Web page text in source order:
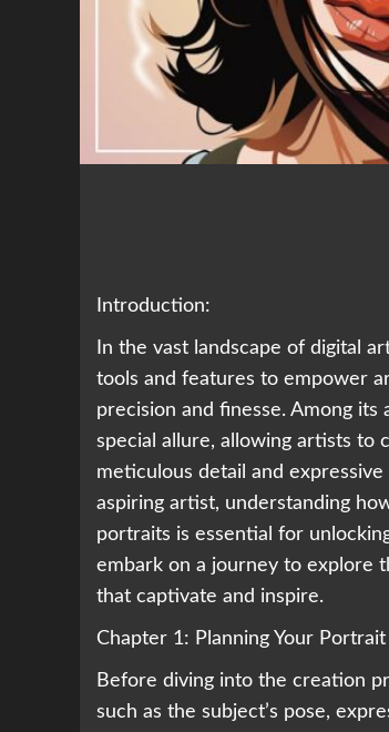
Introduction:
In the vast landscape of digital
tools and features to empower
precision and finesse. Among
special allure, allowing artists to
meticulous detail and
aspiring artist, understanding
portraits is essential for
embark on a journey to explore
that captivate and inspire.
Chapter 1: Planning Your Portrait
Before diving into the creation
such as the subject’s pose,